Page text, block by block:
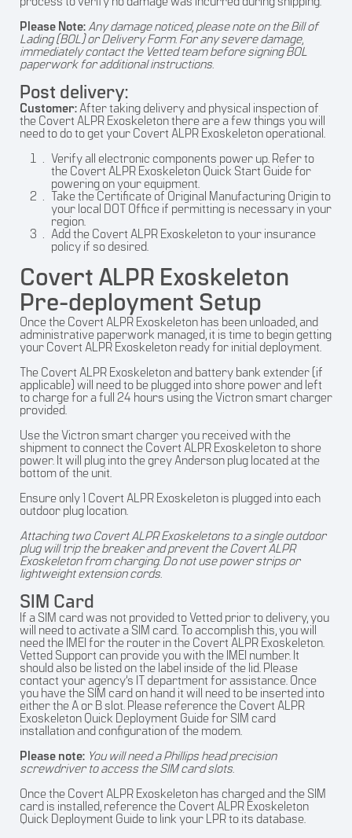
process to verify no damage was incurred during shipping.
Please Note: Any damage noticed, please note on the Bill of
Lading (BOL) or Delivery Form. For any severe damage,
immediately contact the Vetted team before signing BOL
paperwork for additional instructions.
Post delivery:
Customer:After taking delivery and physical inspection of
the Covert ALPR Exoskeleton there are a few things you will
need to do to get your Covert ALPR Exoskeleton operational.
Verify all electronic components power up. Refer to
the Covert ALPR Exoskeleton Quick Start Guide for
powering on your equipment.
Take the Certificate of Original Manufacturing Origin to
your local DOT Office if permitting is necessary in your
region.
Add the Covert ALPR Exoskeleton to your insurance
policy if so desired.
Covert ALPR Exoskeleton
Pre-deployment Setup
Once the Covert ALPR Exoskeleton has been unloaded, and
administrative paperwork managed, it is time to begin getting
your Covert ALPR Exoskeleton ready for initial deployment.
The Covert ALPR Exoskeleton and battery bank extender (if
applicable) will need to be plugged into shore power and left
to charge for a full 24 hours using the Victron smart charger
provided.
Use the Victron smart charger you received with the
shipment to connect the Covert ALPR Exoskeleton to shore
power. It will plug into the grey Anderson plug located at the
bottom of the unit.
Ensure only 1 Covert ALPR Exoskeleton is plugged into each
outdoor plug location.
Attaching two Covert ALPR Exoskeletons to a single outdoor
plug will trip the breaker and prevent the Covert ALPR
Exoskeleton from charging. Do not use power strips or
lightweight extension cords.
SIM Card
If a SIM card was not provided to Vetted prior to delivery, you
will need to activate a SIM card. To accomplish this, you will
need the IMEI for the router in the Covert ALPR Exoskeleton.
Vetted Support can provide you with the IMEI number. It
should also be listed on the label inside of the lid. Please
contact your agency’s IT department for assistance. Once
you have the SIM card on hand it will need to be inserted into
either the A or B slot. Please reference the Covert ALPR
Exoskeleton Quick Deployment Guide for SIM card
installation and configuration of the modem.
Please note: You will need a Phillips head precision
screwdriver to access the SIM card slots.
Once the Covert ALPR Exoskeleton has charged and the SIM
card is installed, reference the Covert ALPR Exoskeleton
Quick Deployment Guide to link your LPR to its database.